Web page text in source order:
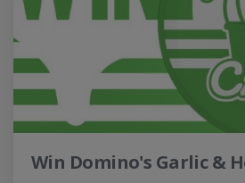
Win Domino's Garlic &